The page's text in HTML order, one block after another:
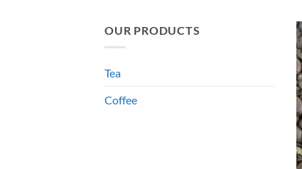
OUR PRODUCTS
Tea
Coffee